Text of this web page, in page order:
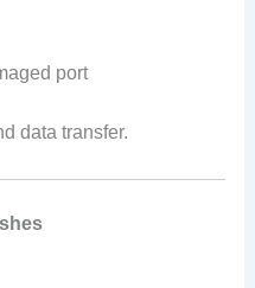
port
data transfer.